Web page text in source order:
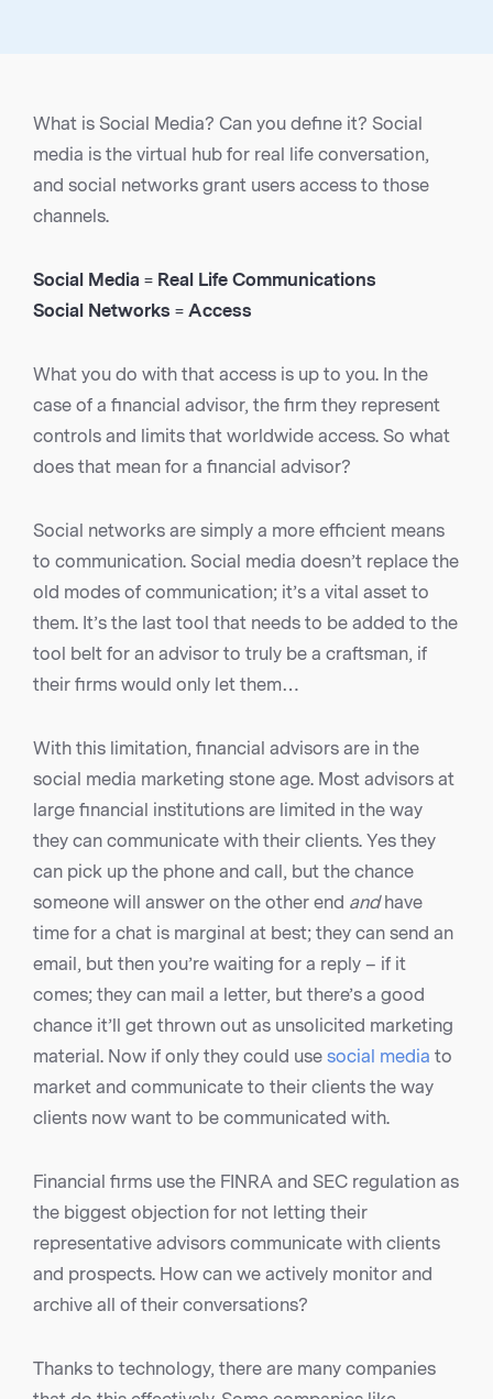
What is Social Media? Can you define it? Social
media is the virtual hub for real life conversation,
and social networks grant users access to those
channels.
Social Media = Real Life Communications
Social Networks = Access
What you do with that access is up to you. In the
case of a financial advisor, the firm they represent
controls and limits that worldwide access. So what
does that mean for a financial advisor?
Social networks are simply a more efficient means
to communication. Social media doesn’t replace the
old modes of communication; it’s a vital asset to
them. It’s the last tool that needs to be added to the
tool belt for an advisor to truly be a craftsman, if
their firms would only let them…
With this limitation, financial advisors are in the
social media marketing stone age. Most advisors at
large financial institutions are limited in the way
they can communicate with their clients. Yes they
can pick up the phone and call, but the chance
someone will answer on the other end andhave
time for a chat is marginal at best; they can send an
email, but then you’re waiting for a reply – if it
comes; they can mail a letter, but there’s a good
chance it’ll get thrown out as unsolicited marketing
material. Now if only they could use social media to
market and communicate to their clients the way
clients now want to be communicated with.
Financial firms use the FINRA and SEC regulation as
the biggest objection for not letting their
representative advisors communicate with clients
and prospects. How can we actively monitor and
archive all of their conversations?
Thanks to technology, there are many companies